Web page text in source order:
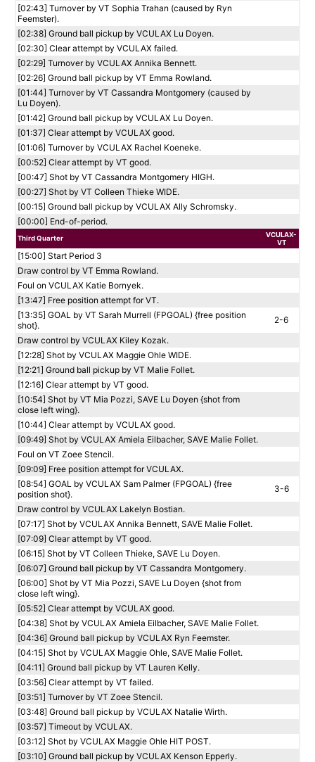
[02:43] Turnover by VT Sophia Trahan (caused by Ryn
Feemster).
[02:38] Ground ball pickup by VCULAX Lu Doyen.
[02:30] Clear attempt by VCULAX failed.
[02:29] Turnover by VCULAX Annika Bennett.
[02:26] Ground ball pickup by VT Emma Rowland.
[01:44] Turnover by VT Cassandra Montgomery (caused by
Lu Doyen).
[01:42] Ground ball pickup by VCULAX Lu Doyen.
[01:37] Clear attempt by VCULAX good.
[01:06] Turnover by VCULAX Rachel Koeneke.
[00:52] Clear attempt by VT good.
[00:47] Shot by VT Cassandra Montgomery HIGH.
[00:27] Shot by VT Colleen Thieke WIDE.
[00:15] Ground ball pickup by VCULAX Ally Schromsky.
[00:00] End-of-period.
Third Quarter
VCULAX-
VT
[15:00] Start Period 3
Draw control by VT Emma Rowland.
Foul on VCULAX Katie Bornyek.
[13:47] Free position attempt for VT.
[13:35] GOAL by VT Sarah Murrell (FPGOAL) {free position
shot}.
2-6
Draw control by VCULAX Kiley Kozak.
[12:28] Shot by VCULAX Maggie Ohle WIDE.
[12:21] Ground ball pickup by VT Malie Follet.
[12:16] Clear attempt by VT good.
[10:54] Shot by VT Mia Pozzi, SAVE Lu Doyen {shot from
close left wing}.
[10:44] Clear attempt by VCULAX good.
[09:49] Shot by VCULAX Amiela Eilbacher, SAVE Malie Follet.
Foul on VT Zoee Stencil.
[09:09] Free position attempt for VCULAX.
[08:54] GOAL by VCULAX Sam Palmer (FPGOAL) {free
position shot}.
3-6
Draw control by VCULAX Lakelyn Bostian.
[07:17] Shot by VCULAX Annika Bennett, SAVE Malie Follet.
[07:09] Clear attempt by VT good.
[06:15] Shot by VT Colleen Thieke, SAVE Lu Doyen.
[06:07] Ground ball pickup by VT Cassandra Montgomery.
[06:00] Shot by VT Mia Pozzi, SAVE Lu Doyen {shot from
close left wing}.
[05:52] Clear attempt by VCULAX good.
[04:38] Shot by VCULAX Amiela Eilbacher, SAVE Malie Follet.
[04:36] Ground ball pickup by VCULAX Ryn Feemster.
[04:15] Shot by VCULAX Maggie Ohle, SAVE Malie Follet.
[04:11] Ground ball pickup by VT Lauren Kelly.
[03:56] Clear attempt by VT failed.
[03:51] Turnover by VT Zoee Stencil.
[03:48] Ground ball pickup by VCULAX Natalie Wirth.
[03:57] Timeout by VCULAX.
[03:12] Shot by VCULAX Maggie Ohle HIT POST.
[03:10] Ground ball pickup by VCULAX Kenson Epperly.